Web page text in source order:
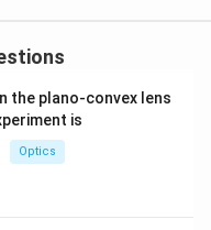
or systems
and is related to
the plano-convex lens
is
Optics